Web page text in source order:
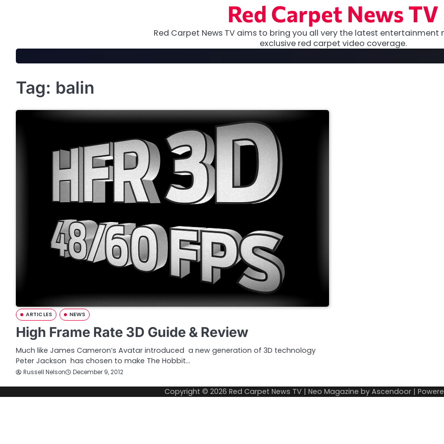
Red Carpet News TV
Red Carpet News TV aims to bring you all very the latest entertainment
exclusive red carpet video coverage.
Tag: balin
ARTICLES NEWS
High Frame Rate 3D Guide & Review
Much like James Cameron’s Avatar introduced a new generation of 3D technology
Peter Jackson has chosen to make The Hobbit…
Russell Nelson December 9, 2012
Copyright © 2026 Red Carpet News TV | Neo Magazine by Ascendoor |